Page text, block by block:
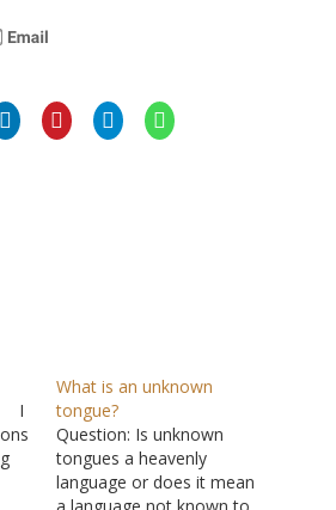
I
What is an unknown
tongue?
Question: Is unknown
tongues a heavenly
language or does it mean